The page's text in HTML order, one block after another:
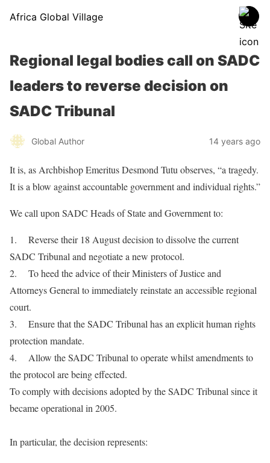
Africa Global Village
Regional legal bodies call on SADC
leaders to reverse decision on
SADC Tribunal
Global Author 14 years ago
It is, as Archbishop Emeritus Desmond Tutu observes, “a tragedy.
It is a blow against accountable government and individual rights.”
We call upon SADC Heads of State and Government to:
1. Reverse their 18 August decision to dissolve the current
SADC Tribunal and negotiate a new protocol.
2. To heed the advice of their Ministers of Justice and
Attorneys General to immediately reinstate an accessible regional
court.
3. Ensure that the SADC Tribunal has an explicit human rights
protection mandate.
4. Allow the SADC Tribunal to operate whilst amendments to
the protocol are being effected.
To comply with decisions adopted by the SADC Tribunal since it
became operational in 2005.
In particular, the decision represents: